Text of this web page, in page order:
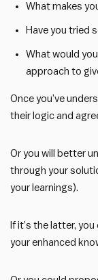
What makes
Have you tried
What would
approach to
Once you’ve
their logic and
Or you will better
through your
your learnings).
If it’s the latter,
your enhanced